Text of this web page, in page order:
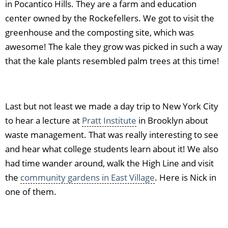
in Pocantico Hills. They are a farm and education
center owned by the Rockefellers. We got to visit the
greenhouse and the composting site, which was
awesome! The kale they grow was picked in such a way
that the kale plants resembled palm trees at this time!
Last but not least we made a day trip to New York City
to hear a lecture at Pratt Institute in Brooklyn about
waste management. That was really interesting to see
and hear what college students learn about it! We also
had time wander around, walk the High Line and visit
the community gardens in East Village. Here is Nick in
one of them.